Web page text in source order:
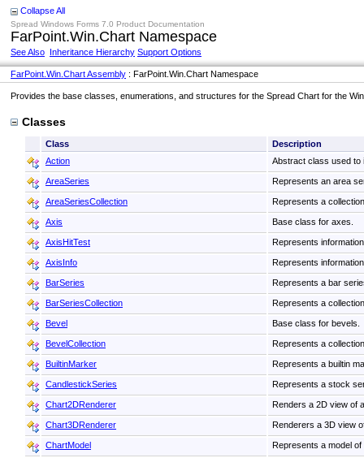
Collapse All
Spread Windows Forms 7.0 Product Documentation
FarPoint.Win.Chart Namespace
See Also Inheritance Hierarchy Support Options
FarPoint.Win.Chart Assembly : FarPoint.Win.Chart Namespace
Provides the base classes, enumerations, and structures for the Spread Chart for the
Classes
Class
Description
Action
Abstract class used to
AreaSeries Represents an area
AreaSeriesCollection Represents a
Axis Base class for axes.
AxisHitTest Represents
AxisInfo Represents
BarSeries Represents a bar
BarSeriesCollection Represents a
Bevel Base class for bevels.
BevelCollection Represents a
BuiltinMarker Represents a builtin
CandlestickSeries Represents a stock
Chart2DRenderer Renders a 2D view of
Chart3DRenderer Renderers a 3D view
ChartModel Represents a model